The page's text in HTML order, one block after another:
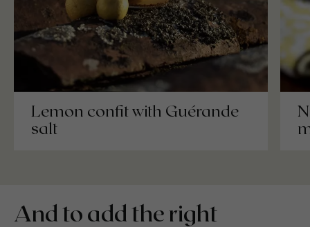
Lemon confit with Guérande
salt
And to add the right